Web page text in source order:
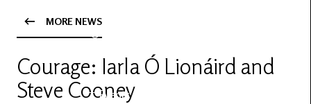
OV Series
Events
MORE NEWS
Courage: Iarla Ó Lionáird and
Steve Cooney